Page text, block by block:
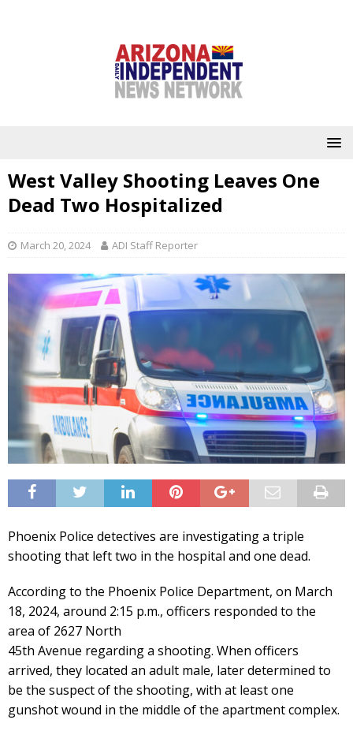
West Valley Shooting Leaves One
Dead Two Hospitalized
March 20, 2024 ADI Staff Reporter
Phoenix Police detectives are investigating a triple
shooting that left two in the hospital and one dead.
According to the Phoenix Police Department, on March
18, 2024, around 2:15 p.m., officers responded to the
area of 2627 North
45th Avenue regarding a shooting. When officers
arrived, they located an adult male, later determined to
be the suspect of the shooting, with at least one
gunshot wound in the middle of the apartment complex.